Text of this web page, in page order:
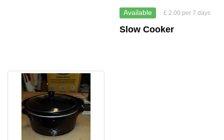
Available £ 2.00 per 7 days
Slow Cooker